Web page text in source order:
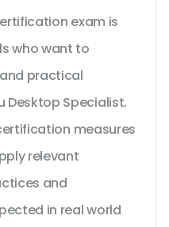
exam is
who want to
practical
Desktop Specialist.
measures
relevant
and
in real world